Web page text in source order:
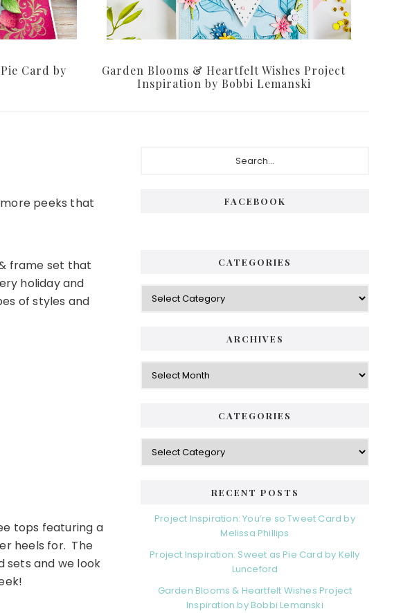
Card by
Garden Blooms & Heartfelt Wishes Project
Inspiration by Bobbi Lemanski
peeks that
frame set that
holiday and
of styles and
tops featuring a
heels for. The
sets and we look
FACEBOOK
CATEGORIES
Categories
ARCHIVES
Archives
CATEGORIES
Categories
RECENT POSTS
Project Inspiration: You’re so Tweet Card by
Melissa Phillips
Project Inspiration: Sweet as Pie Card by Kelly
Lunceford
Garden Blooms & Heartfelt Wishes Project
Inspiration by Bobbi Lemanski